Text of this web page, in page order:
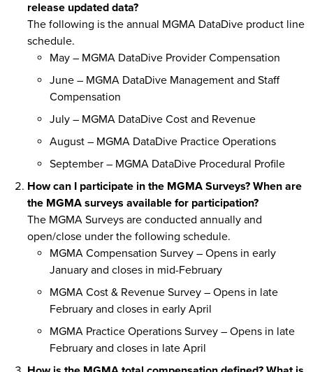
release updated data?
The following is the annual MGMA DataDive product line
schedule.
May – MGMA DataDive Provider Compensation
June – MGMA DataDive Management and Staff
Compensation
July – MGMA DataDive Cost and Revenue
August – MGMA DataDive Practice Operations
September – MGMA DataDive Procedural Profile
How can I participate in the MGMA Surveys? When are
the MGMA surveys available for participation?
The MGMA Surveys are conducted annually and
open/close under the following schedule.
MGMA Compensation Survey – Opens in early
January and closes in mid-February
MGMA Cost & Revenue Survey – Opens in late
February and closes in early April
MGMA Practice Operations Survey – Opens in late
February and closes in late April